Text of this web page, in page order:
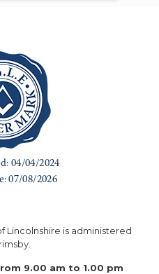
Lincolnshire is administered
9.00 am to 1.00 pm